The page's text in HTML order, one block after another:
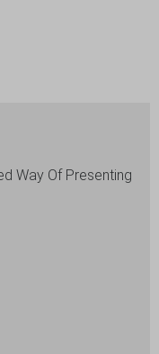
Way Of Presenting